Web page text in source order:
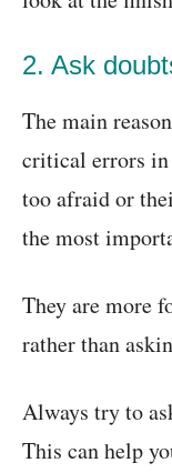
2. Ask
The main
critical errors
too afraid or
the most
They are more
rather than
Always try to
This can help